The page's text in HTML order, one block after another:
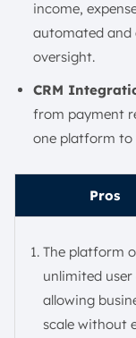
income,
automated
oversight.
CRM
from payment
one platform to
Pros
The platform
unlimited user
allowing
scale without